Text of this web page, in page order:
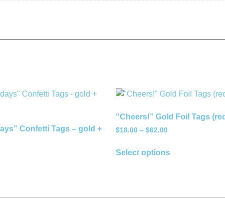
Confetti Tags – gold +
“Cheers!” Gold Foil Tags
$18.00 – $62.00
Select options